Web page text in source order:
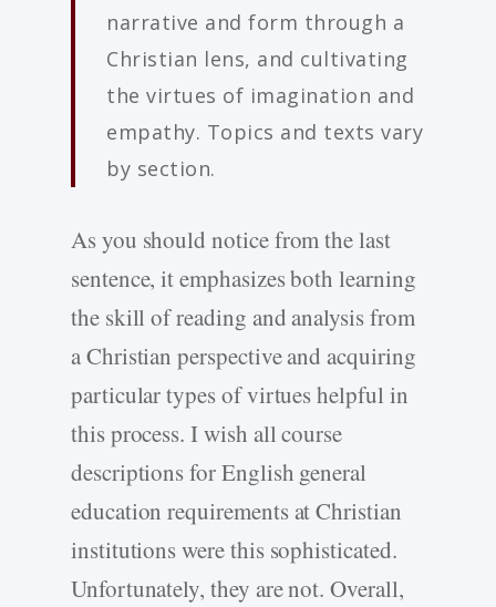
narrative and form through a
Christian lens, and cultivating
the virtues of imagination and
empathy. Topics and texts vary
by section.
As you should notice from the last
sentence, it emphasizes both learning
the skill of reading and analysis from
a Christian perspective and acquiring
particular types of virtues helpful in
this process. I wish all course
descriptions for English general
education requirements at Christian
institutions were this sophisticated.
Unfortunately, they are not. Overall,